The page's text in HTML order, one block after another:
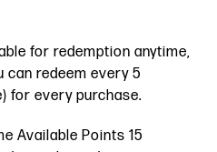
for redemption anytime,
can redeem every 5
for every purchase.
Available Points 15